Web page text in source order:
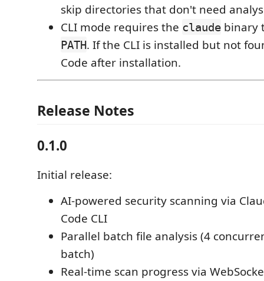
skip directories that don't need
CLI mode requires the claude binary
PATH. If the CLI is installed but not
Code after installation.
Release Notes
0.1.0
Initial release:
AI-powered security scanning via
Code CLI
Parallel batch file analysis (4
batch)
Real-time scan progress via